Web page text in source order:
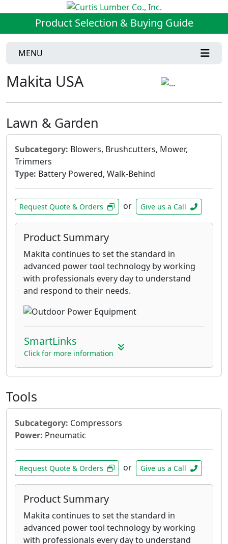
Product Selection & Buying Guide
MENU
Makita USA
Lawn & Garden
Subcategory: Blowers, Brushcutters, Mower,
Trimmers
Type: Battery Powered, Walk-Behind
Request Quote & Orders or Give us a Call
Product Summary
Makita continues to set the standard in
advanced power tool technology by working
with professionals every day to understand
and respond to their needs.
SmartLinks
Click for more information
Tools
Subcategory: Compressors
Power: Pneumatic
Request Quote & Orders or Give us a Call
Product Summary
Makita continues to set the standard in
advanced power tool technology by working
with professionals every day to understand